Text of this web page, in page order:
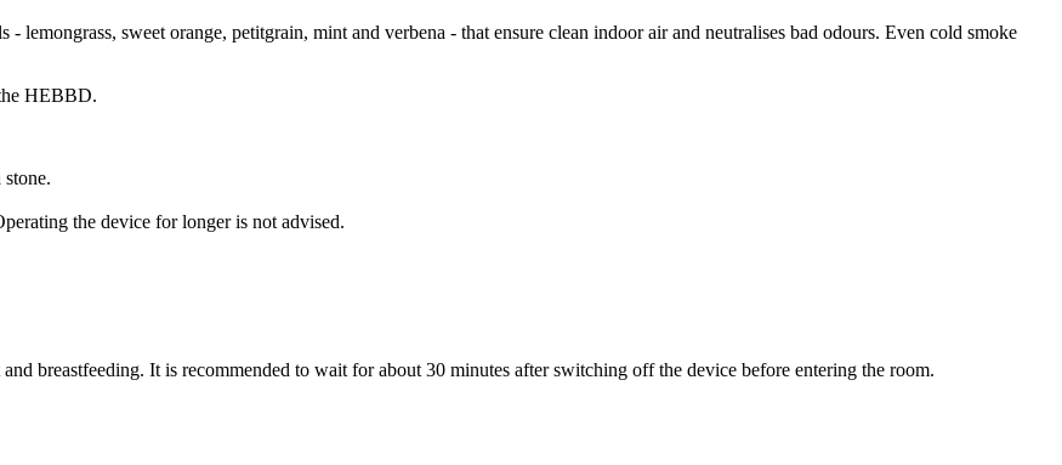
sweet orange, petitgrain, mint and verbena - that ensure clean indoor air and neutralises bad odours. Even cold smoke
HEBBD.
the device for longer is not advised.
breastfeeding. It is recommended to wait for about 30 minutes after switching off the device before entering the room.